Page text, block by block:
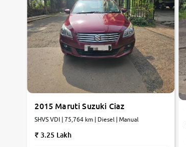
2015 Maruti Suzuki Ciaz
SHVS VDI | 75,764 km | Diesel | Manual
3.25 Lakh